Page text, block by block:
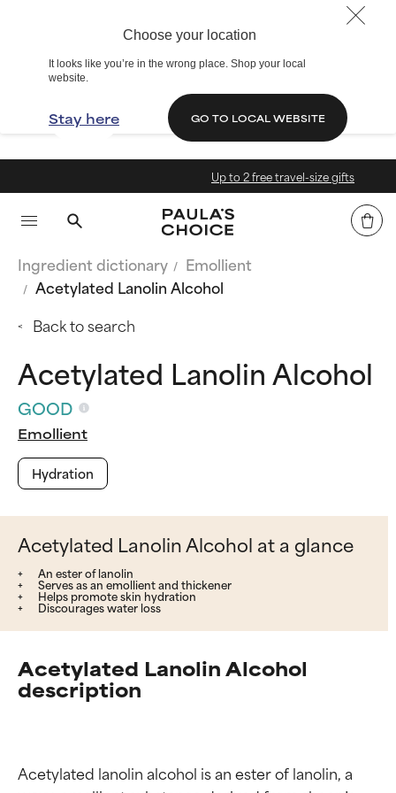
Choose your location
It looks like you’re in the wrong place. Shop your local
website.
Stay here GO TO LOCAL WEBSITE
Up to 2 free travel-size gifts
Ingredient dictionary
Emollient
Acetylated Lanolin Alcohol
Back to search
Acetylated Lanolin Alcohol
GOOD
Emollient
Hydration
Acetylated Lanolin Alcohol at a glance
An ester of lanolin
Serves as an emollient and thickener
Helps promote skin hydration
Discourages water loss
Acetylated Lanolin Alcohol
description
Acetylated lanolin alcohol is an ester of lanolin, a